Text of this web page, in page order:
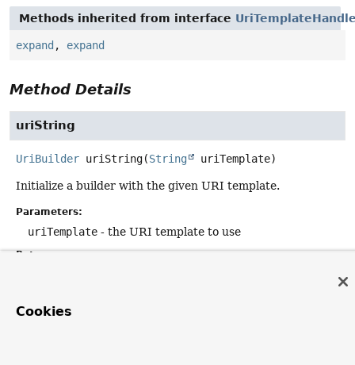
Methods inherited from interface
expand , expand
Method Details
uriString
UriBuilder uriString(String uriTemplate)
Initialize a builder with the given URI template.
Parameters:
uriTemplate - the URI template to use
Returns:
Cookies